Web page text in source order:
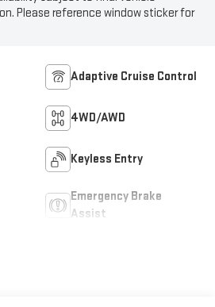
Please reference window sticker for
Adaptive Cruise Control
4WD/AWD
Keyless Entry
Emergency Brake
Assist